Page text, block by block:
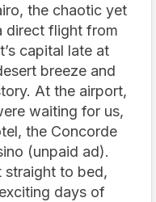
the chaotic yet
direct flight from
capital late at
breeze and
At the airport,
waiting for us,
the Concorde
(unpaid ad).
straight to bed,
days of